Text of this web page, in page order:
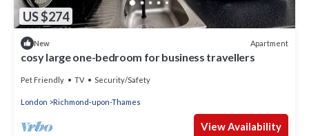
US $274
New Apartment
cosy large one-bedroom for business travellers
Pet Friendly TV Security/Safety
London Richmond-upon-Thames
View Availability